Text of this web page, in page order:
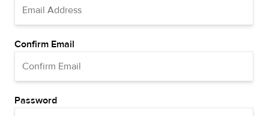
Confirm Email
Password